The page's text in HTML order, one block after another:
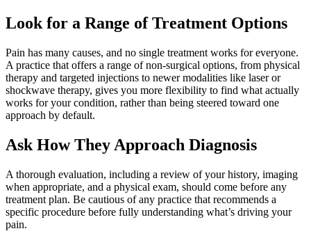
Look for a Range of Treatment Options
Pain has many causes, and no single treatment works for everyone.
A practice that offers a range of non-surgical options, from physical
therapy and targeted injections to newer modalities like laser or
shockwave therapy, gives you more flexibility to find what actually
works for your condition, rather than being steered toward one
approach by default.
Ask How They Approach Diagnosis
A thorough evaluation, including a review of your history, imaging
when appropriate, and a physical exam, should come before any
treatment plan. Be cautious of any practice that recommends a
specific procedure before fully understanding what’s driving your
pain.